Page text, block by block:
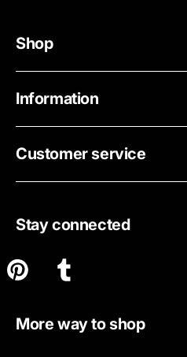
Shop
Information
Customer service
Stay connected
More way to shop